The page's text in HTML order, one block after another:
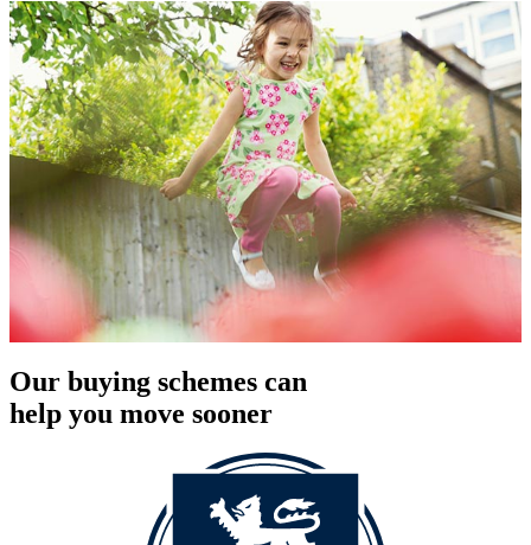
Our buying schemes can
help you move sooner